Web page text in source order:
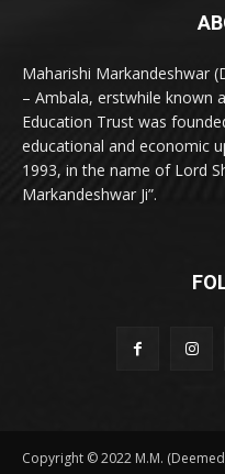
Maharishi Markandeshwar
– Ambala, erstwhile known
Education Trust was
educational and economic
1993, in the name of Lord
Markandeshwar Ji”.
Copyright © 2022 M.M.